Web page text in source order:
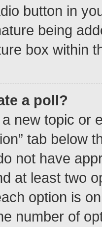
button in
being
box within
a poll?
new topic or
tab below
not have
at least two
option is
number of